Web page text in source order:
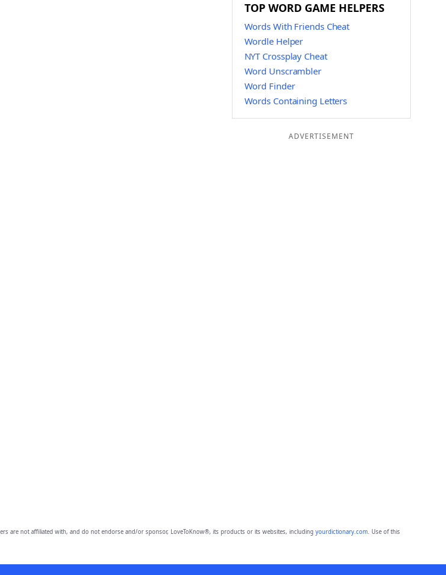
TOP WORD GAME HELPERS
Words With Friends Cheat
Wordle Helper
NYT Crossplay Cheat
Word Unscrambler
Word Finder
Words Containing Letters
ADVERTISEMENT
are not affiliated with, and do not endorse and/or sponsor, LoveToKnow®, its products or its websites, including yourdictionary.com. Use of this